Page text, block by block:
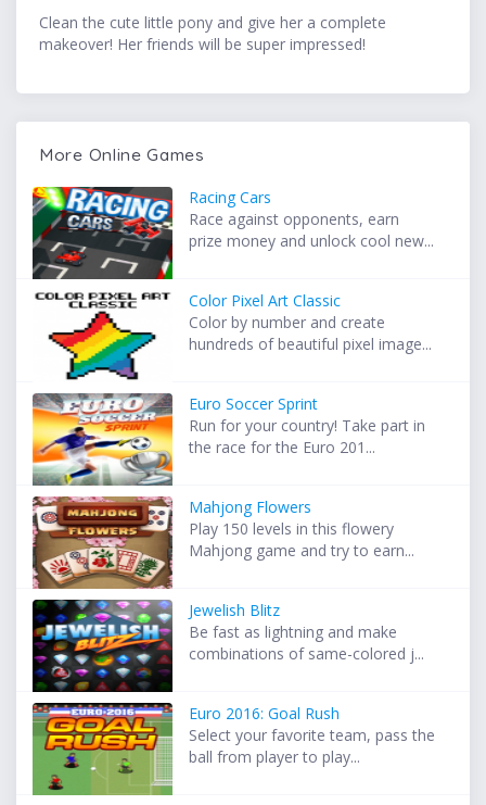
Clean the cute little pony and give her a complete
makeover! Her friends will be super impressed!
More Online Games
Racing Cars
Race against opponents, earn
prize money and unlock cool new...
Color Pixel Art Classic
Color by number and create
hundreds of beautiful pixel image...
Euro Soccer Sprint
Run for your country! Take part in
the race for the Euro 201...
Mahjong Flowers
Play 150 levels in this flowery
Mahjong game and try to earn...
Jewelish Blitz
Be fast as lightning and make
combinations of same-colored j...
Euro 2016: Goal Rush
Select your favorite team, pass the
ball from player to play...